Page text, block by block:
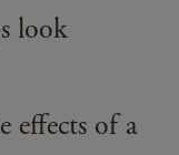
specific
are
over time. If
can wait for
reversal
look
the
the
effects of a